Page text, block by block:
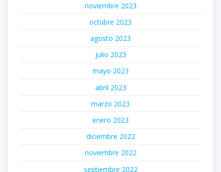
noviembre 2023
octubre 2023
agosto 2023
julio 2023
mayo 2023
abril 2023
marzo 2023
enero 2023
diciembre 2022
noviembre 2022
septiembre 2022